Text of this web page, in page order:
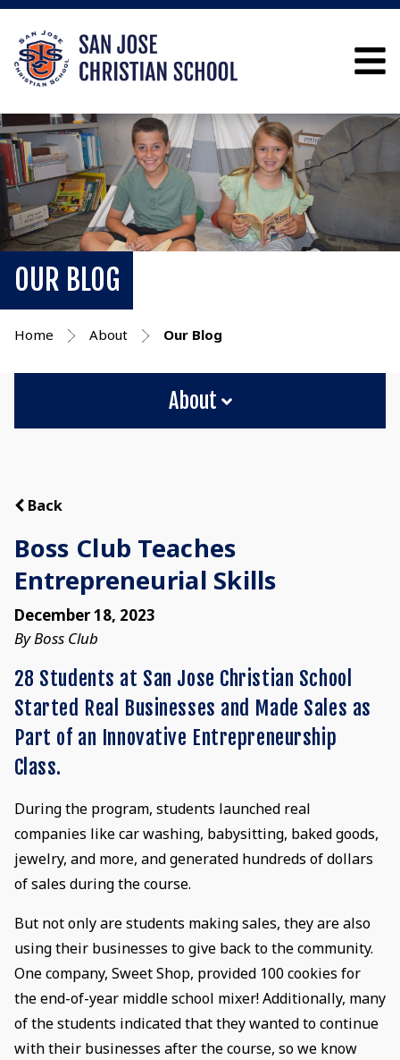
OUR BLOG
Home About Our Blog
About
Back
Boss Club Teaches
Entrepreneurial Skills
December 18, 2023
By Boss Club
28 Students at San Jose Christian School
Started Real Businesses and Made Sales as
Part of an Innovative Entrepreneurship
Class.
During the program, students launched real
companies like car washing, babysitting, baked goods,
jewelry, and more, and generated hundreds of dollars
of sales during the course.
But not only are students making sales, they are also
using their businesses to give back to the community.
One company, Sweet Shop, provided 100 cookies for
the end-of-year middle school mixer! Additionally, many
of the students indicated that they wanted to continue
with their businesses after the course, so we know